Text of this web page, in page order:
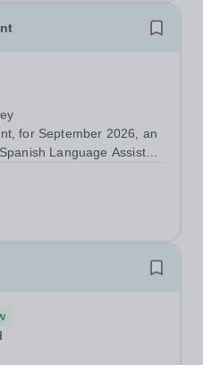
for September 2026, an
Language Assistant
speaker who is a recent